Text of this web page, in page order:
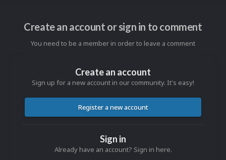
Create an account or sign in to comment
You need to be a member in order to leave a comment
Create an account
Sign up for a new account in our community. It's easy!
Register a new account
Sign in
Already have an account? Sign in here.